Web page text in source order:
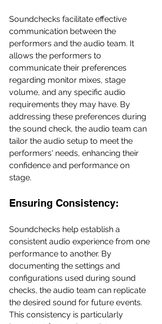
Soundchecks facilitate effective
communication between the
performers and the audio team. It
allows the performers to
communicate their preferences
regarding monitor mixes, stage
volume, and any specific audio
requirements they may have. By
addressing these preferences during
the sound check, the audio team can
tailor the audio setup to meet the
performers' needs, enhancing their
confidence and performance on
stage.
Ensuring Consistency:
Soundchecks help establish a
consistent audio experience from one
performance to another. By
documenting the settings and
configurations used during sound
checks, the audio team can replicate
the desired sound for future events.
This consistency is particularly